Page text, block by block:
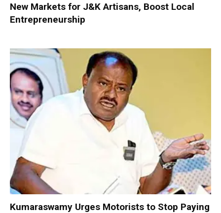
New Markets for J&K Artisans, Boost Local
Entrepreneurship
Kumaraswamy Urges Motorists to Stop Paying